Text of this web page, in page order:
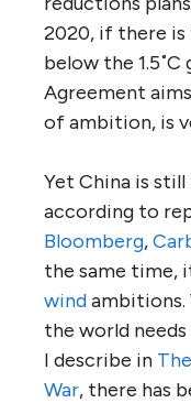
2020, if there is
below the
Agreement
of ambition, is
Yet China is
according to
Bloomberg,
the same time,
windambitions.
the world needs
I describe in
War, there has